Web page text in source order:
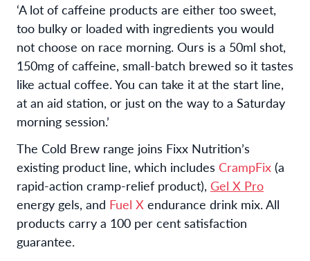
‘A lot of caffeine products are either too sweet,
too bulky or loaded with ingredients you would
not choose on race morning. Ours is a 50ml shot,
150mg of caffeine, small-batch brewed so it tastes
like actual coffee. You can take it at the start line,
at an aid station, or just on the way to a Saturday
morning session.’
The Cold Brew range joins Fixx Nutrition’s
existing product line, which includes CrampFix (a
rapid-action cramp-relief product), Gel X Pro
energy gels, and Fuel X endurance drink mix. All
products carry a 100 per cent satisfaction
guarantee.